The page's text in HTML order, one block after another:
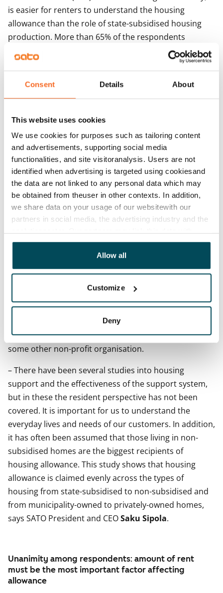
Consent Details About
This website uses cookies
We use cookies for purposes such as tailoring content
and advertisements, supporting social media
functionalities, and site visitoranalysis. Users are not
identified when advertising is targeted using cookiesand
the data are not linked to any personal data which may
be obtained from theuser in other contexts. In addition,
we share data on your usage of our websitewith our
partners in social media, the advertising industry and the
other data that you have providedto them or that has
been collected when you have used their services.
Allow all
Customize
Deny
is easier for renters to understand the housing
allowance than the role of state-subsidised housing
production. More than 65% of the respondents
claiming housing allowance regard it as easy to apply
for the allowance, while getting a subsidised home is
too slow. More than 300 respondents had applied for a
applications had been successful.
– On the basis of the literature review, the survey
among renters and the interviews with experts
conducted, demand-based support for housing, such
as the general housing allowance, is regarded as the
model that is the most transparent, best targeted at
those who need support and clearer than supply-
based types of support, says PTT’s Kekäläinen.
According to the survey, supported rental homes are
highly sought after, and the most preferred type of
housing among the respondents is a home in a
the low rent level. This is also reflected in the fact that,
according to the survey, the majority of housing
allowance recipients live either in municipal rental
housing, student housing or housing provided by
some other non-profit organisation.
– There have been several studies into housing
support and the effectiveness of the support system,
but in these the resident perspective has not been
covered. It is important for us to understand the
everyday lives and needs of our customers. In addition,
it has often been assumed that those living in non-
subsidised homes are the biggest recipients of
housing allowance. This study shows that housing
allowance is claimed evenly across the types of
housing from state-subsidised to non-subsidised and
from municipality-owned to privately-owned homes,
says SATO President and CEOSaku Sipola.
Unanimity among respondents: amount of rent
must be the most important factor affecting
allowance